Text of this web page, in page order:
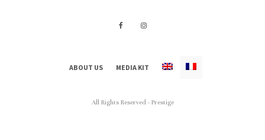
ABOUT US MEDIA KIT
All Rights Reserved - Prestige